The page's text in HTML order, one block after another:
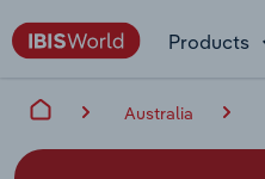
Products
Australia